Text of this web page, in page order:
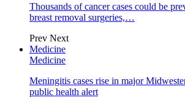
Thousands of cancer cases could be
breast removal surgeries,…
Prev Next
Medicine
Medicine
Meningitis cases rise in major
public health alert